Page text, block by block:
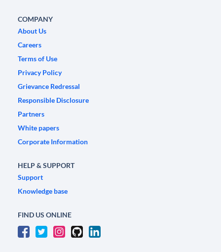
COMPANY
About Us
Careers
Terms of Use
Privacy Policy
Grievance Redressal
Responsible Disclosure
Partners
White papers
Corporate Information
HELP & SUPPORT
Support
Knowledge base
FIND US ONLINE